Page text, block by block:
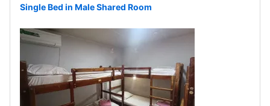
Single Bed in Male Shared Room